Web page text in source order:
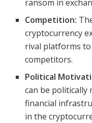
ransom in
Competition:
cryptocurrency
rival platforms
competitors.
Political
can be politically
financial
in the